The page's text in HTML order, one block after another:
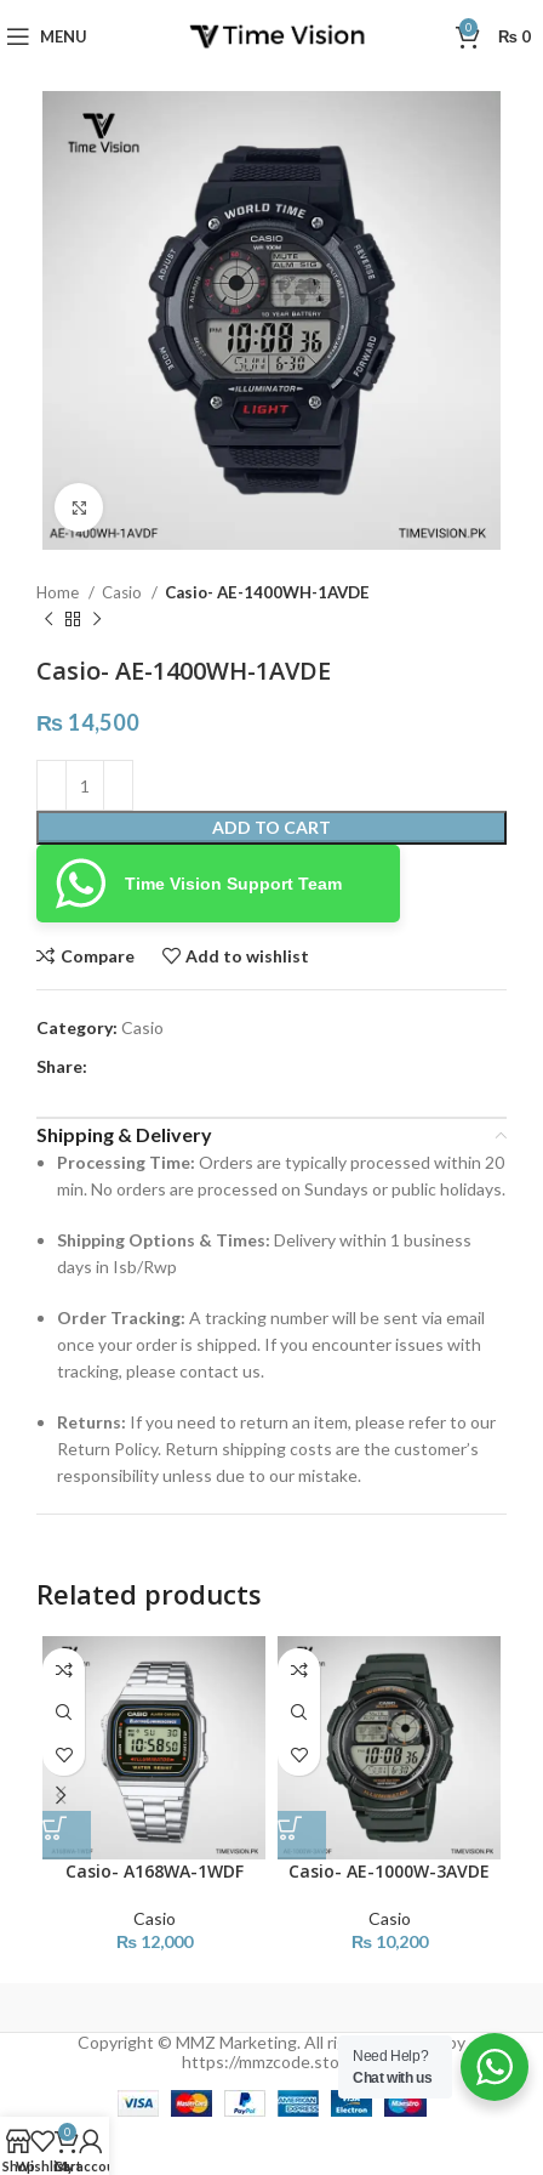
MENU 0 ₨ 0
Home Casio Casio- AE-1400WH-1AVDE
Casio- AE-1400WH-1AVDE
₨ 14,500
ADD TO CART
Time Vision Support Team
Compare Add to wishlist
Category: Casio
Share:
Shipping & Delivery
Processing Time: Orders are typically processed within 20
min. No orders are processed on Sundays or public holidays.
Shipping Options & Times: Delivery within 1 business
days in Isb/Rwp
Order Tracking: A tracking number will be sent via email
once your order is shipped. If you encounter issues with
tracking, please contact us.
Returns: If you need to return an item, please refer to our
Return Policy. Return shipping costs are the customer’s
responsibility unless due to our mistake.
Related products
Casio- A168WA-1WDF
Casio
₨12,000
Casio- AE-1000W-3AVDE
Casio
₨10,200
Copyright © MMZ Marketing. All rights reserved by
https://mmzcode.store/Need Help?
Chat with us
ShopWishlist
0
Cart
My account